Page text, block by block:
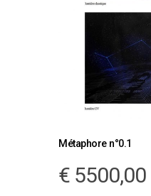
Métaphore n°0.1
€ 5500,00